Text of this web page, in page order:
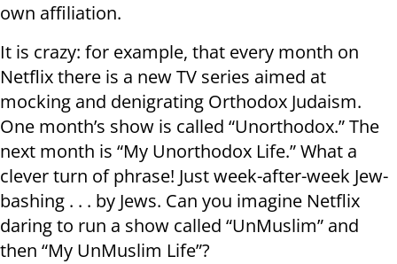
own affiliation.
It is crazy: for example, that every month on
Netflix there is a new TV series aimed at
mocking and denigrating Orthodox Judaism.
One month’s show is called “Unorthodox.” The
next month is “My Unorthodox Life.” What a
clever turn of phrase! Just week-after-week Jew-
bashing . . . by Jews. Can you imagine Netflix
daring to run a show called “UnMuslim” and
then “My UnMuslim Life”?